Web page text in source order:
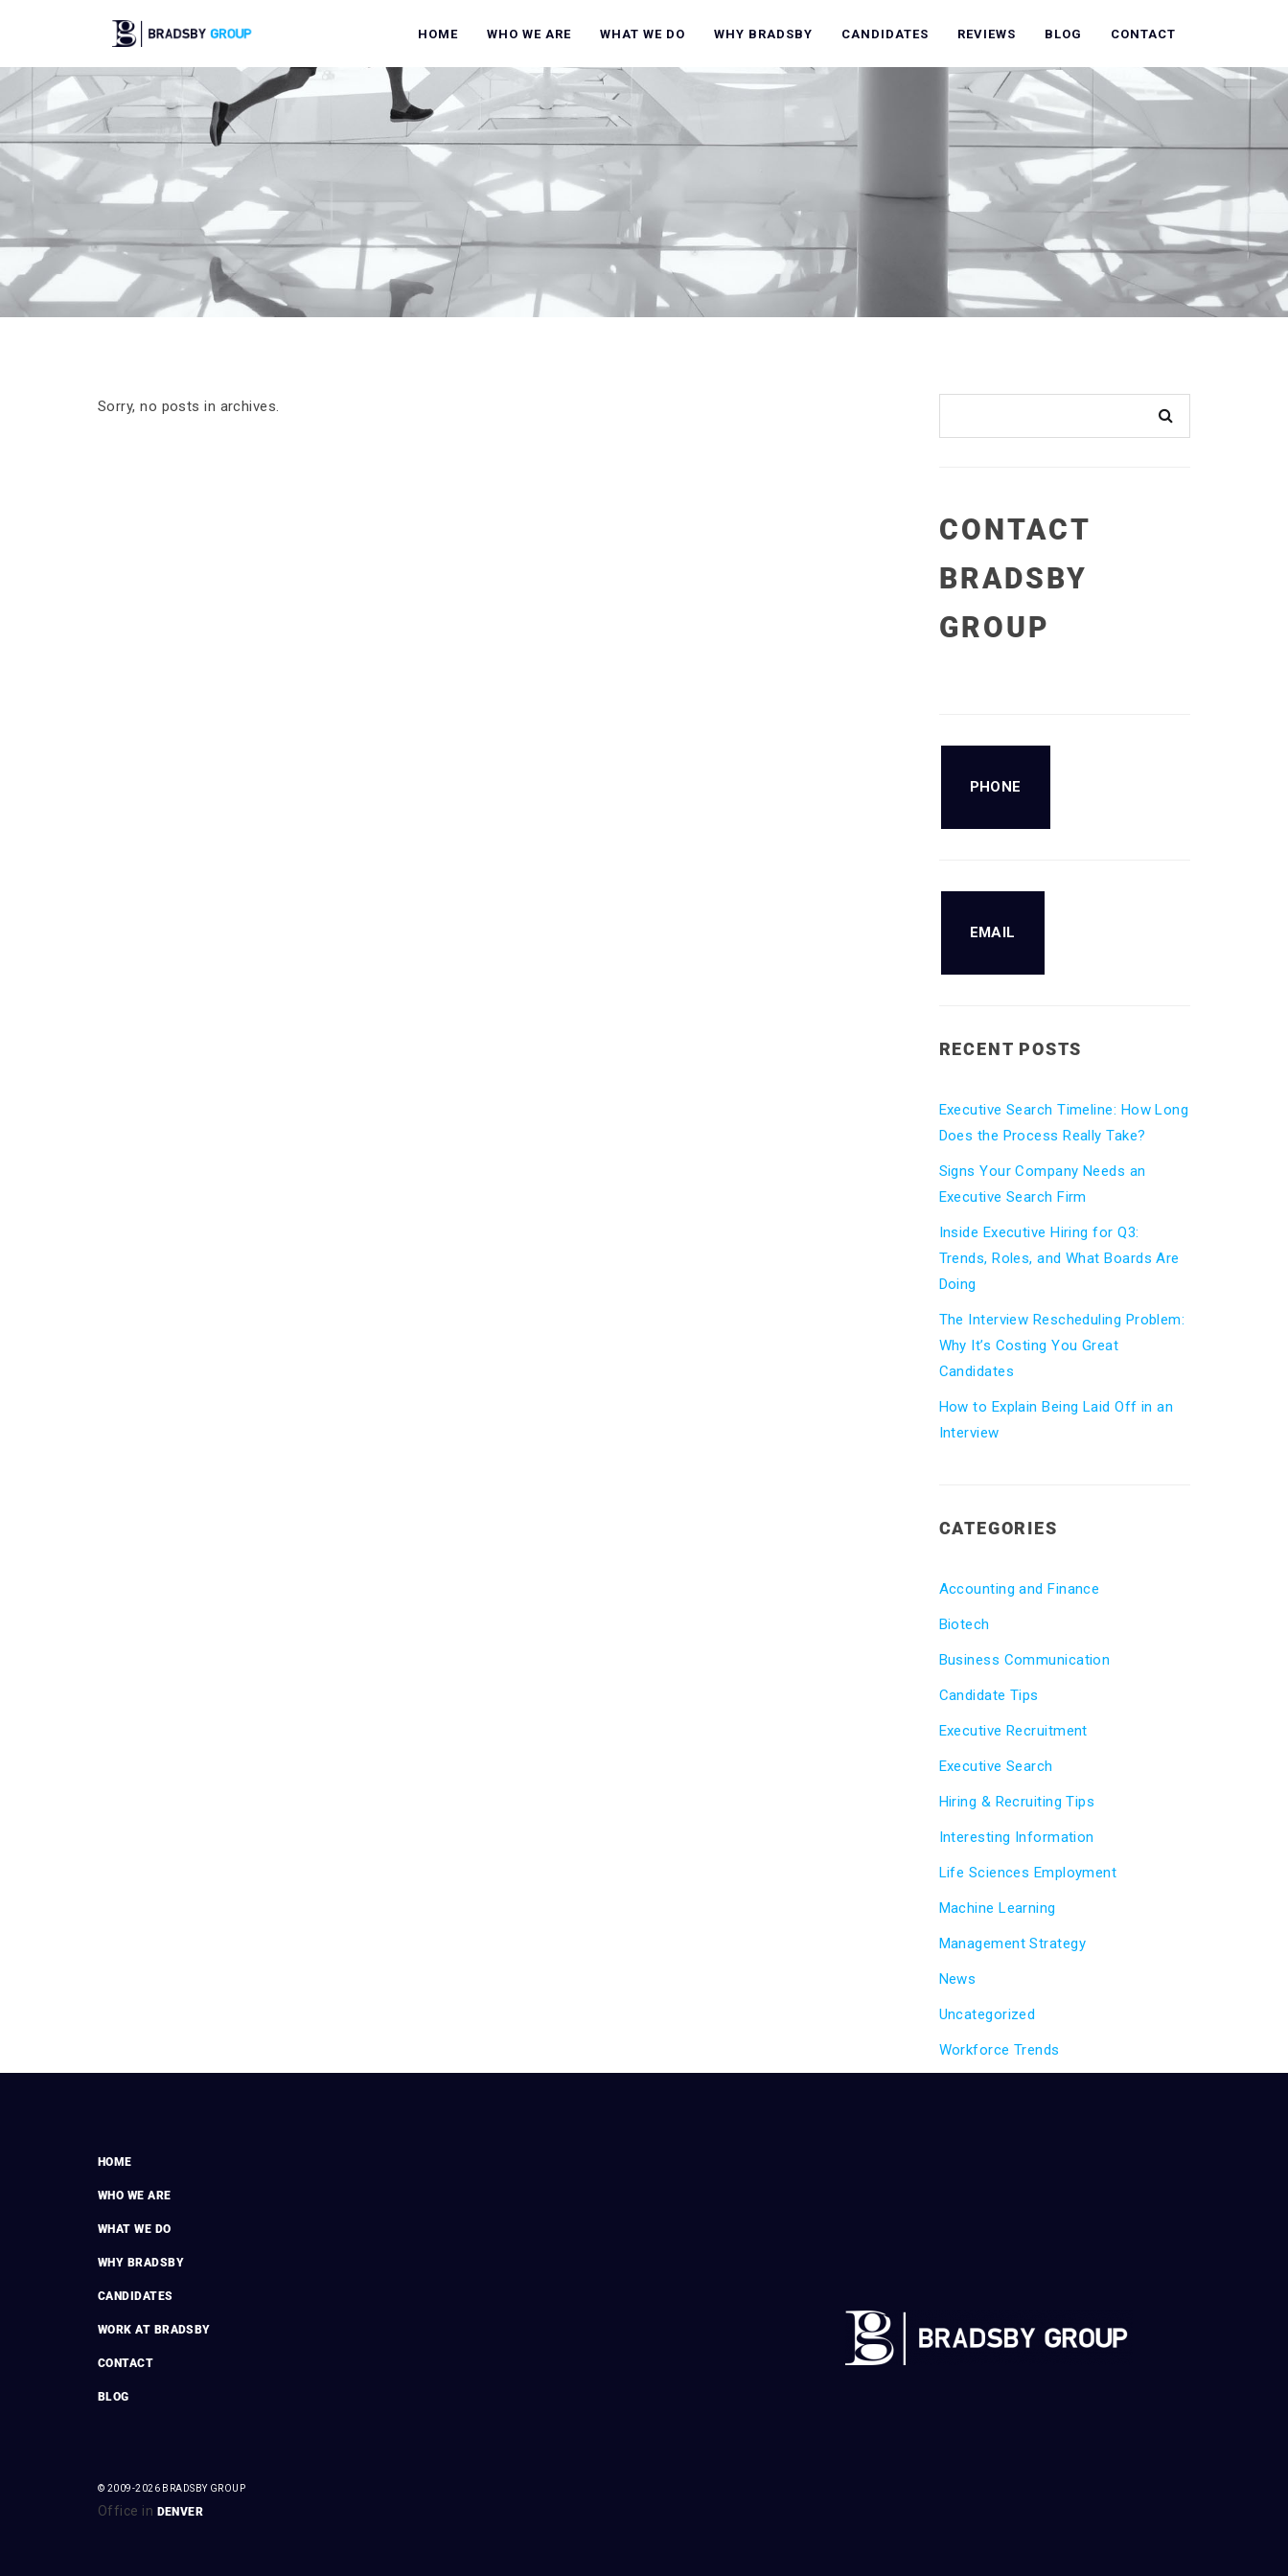
HOME WHO WE ARE WHAT WE DO WHY BRADSBY CANDIDATES REVIEWS BLOG CONTACT
Sorry, no posts in archives.
CONTACT
BRADSBY
GROUP
PHONE
EMAIL
RECENT POSTS
Executive Search Timeline: How Long
Does the Process Really Take?
Signs Your Company Needs an
Executive Search Firm
Inside Executive Hiring for Q3:
Trends, Roles, and What Boards Are
Doing
The Interview Rescheduling Problem:
Why It’s Costing You Great
Candidates
How to Explain Being Laid Off in an
Interview
CATEGORIES
Accounting and Finance
Biotech
Business Communication
Candidate Tips
Executive Recruitment
Executive Search
Hiring & Recruiting Tips
Interesting Information
Life Sciences Employment
Machine Learning
Management Strategy
News
Uncategorized
Workforce Trends
HOME
WHO WE ARE
WHAT WE DO
WHY BRADSBY
CANDIDATES
WORK AT BRADSBY
CONTACT
BLOG
© 2009-2026 BRADSBY GROUP
Office in DENVER